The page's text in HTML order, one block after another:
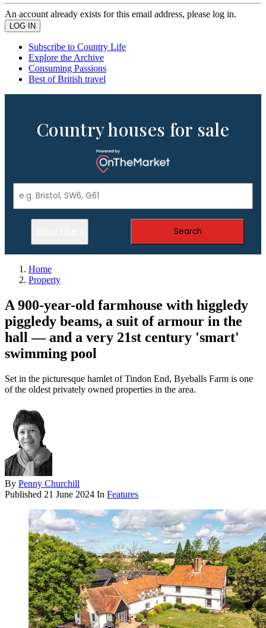
An account already exists for this email address, please log in.
Subscribe to Country Life
Explore the Archive
Consuming Passions
Best of British travel
Country houses for sale
Search
Home
Property
A 900-year-old farmhouse with higgledy
piggledy beams, a suit of armour in the
hall — and a very 21st century 'smart'
swimming pool
Set in the picturesque hamlet of Tindon End, Byeballs Farm is one
of the oldest privately owned properties in the area.
By Penny Churchill
Published 21 June 2024 In Features